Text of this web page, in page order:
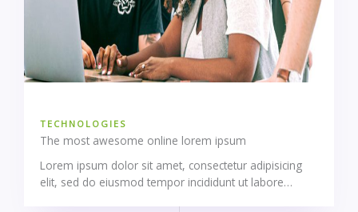
TECHNOLOGIES
The most awesome online lorem ipsum
Lorem ipsum dolor sit amet, consectetur adipisicing
elit, sed do eiusmod tempor incididunt ut labore…